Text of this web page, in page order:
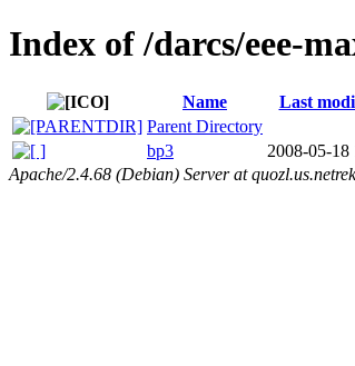
Index of /darcs/eee-
Name Last
Parent Directory
bp3
2008-05-18
Apache/2.4.68 (Debian) Server at